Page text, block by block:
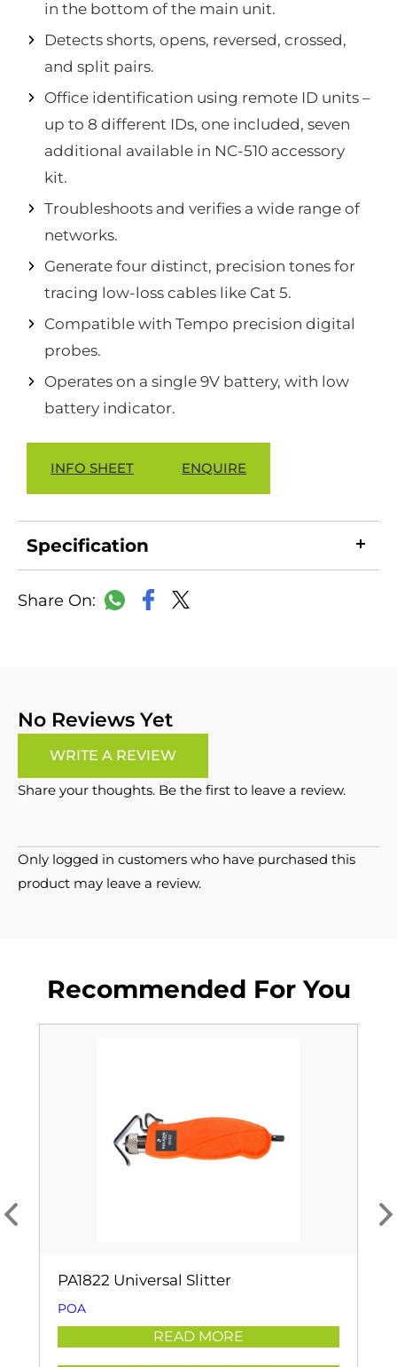
in the bottom of the main unit.
Detects shorts, opens, reversed, crossed,
and split pairs.
Office identification using remote ID units –
up to 8 different IDs, one included, seven
additional available in NC-510 accessory
kit.
Troubleshoots and verifies a wide range of
networks.
Generate four distinct, precision tones for
tracing low-loss cables like Cat 5.
Compatible with Tempo precision digital
probes.
Operates on a single 9V battery, with low
battery indicator.
INFO SHEET ENQUIRE
Specification
WhatsApp
Facebook
No Reviews Yet
WRITE A REVIEW
Share your thoughts. Be the first to leave a review.
Only logged in customers who have purchased this
product may leave a review.
Recommended For You
PA1822 Universal Slitter
POA
READ MORE